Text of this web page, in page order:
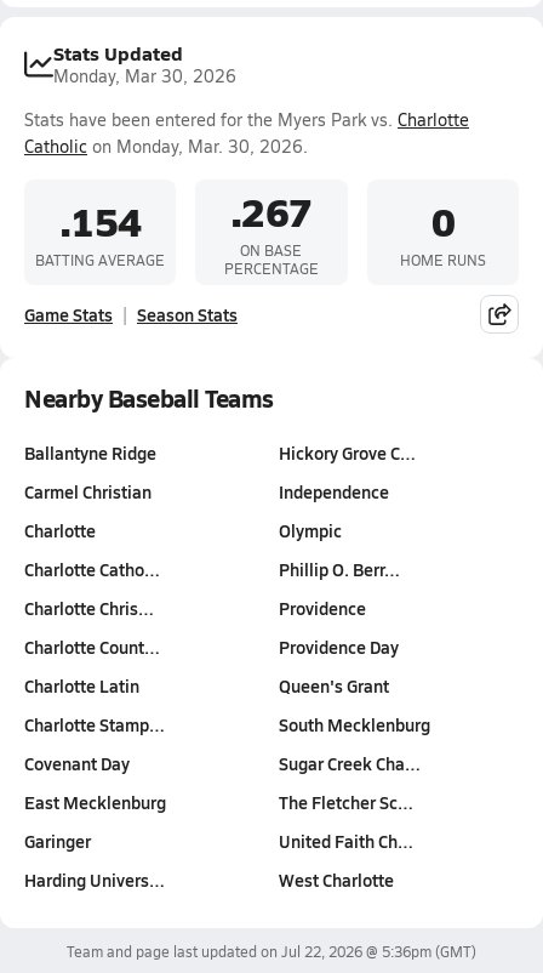
Stats Updated
Monday, Mar 30, 2026
Stats have been entered for the Myers Park vs. Charlotte
Catholic on Monday, Mar. 30, 2026.
.154
BATTING AVERAGE
.267
ON BASE
PERCENTAGE
0
HOME RUNS
Game Stats Season Stats
Nearby Baseball Teams
Ballantyne Ridge
Carmel Christian
Charlotte
Charlotte Catho…
Charlotte Chris…
Charlotte Count…
Charlotte Latin
Charlotte Stamp…
Covenant Day
East Mecklenburg
Garinger
Harding Univers…
Hickory Grove C…
Independence
Olympic
Phillip O. Berr…
Providence
Providence Day
Queen's Grant
South Mecklenburg
Sugar Creek Cha…
The Fletcher Sc…
United Faith Ch…
West Charlotte
Team and page last updated on Jul 22, 2026 @ 5:36pm(GMT)